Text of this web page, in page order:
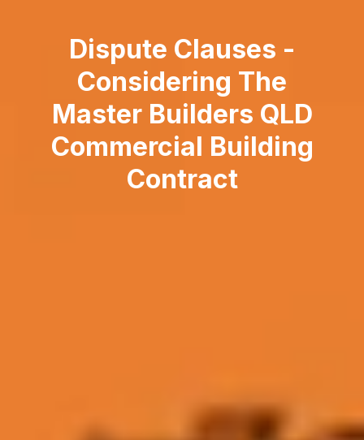
Dispute Clauses -
Considering The
Master Builders QLD
Commercial Building
Contract